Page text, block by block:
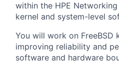
within the HPE
kernel and system-level
You will work on FreeBSD
improving reliability and
software and hardware